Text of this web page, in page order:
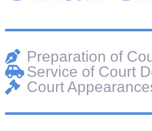
Preparation of
Service of Court
Court